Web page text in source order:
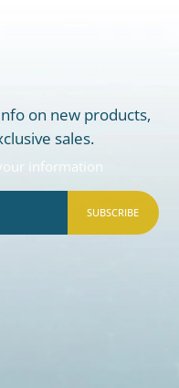
on new products,
sales.
information
SUBSCRIBE